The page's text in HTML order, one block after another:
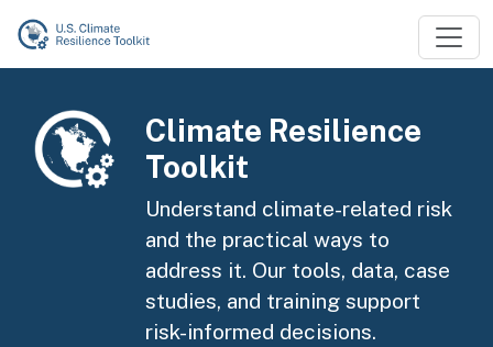
Skip to main content
Image
Climate Resilience
Toolkit
Understand climate-related risk
and the practical ways to
address it. Our tools, data, case
studies, and training support
risk-informed decisions.